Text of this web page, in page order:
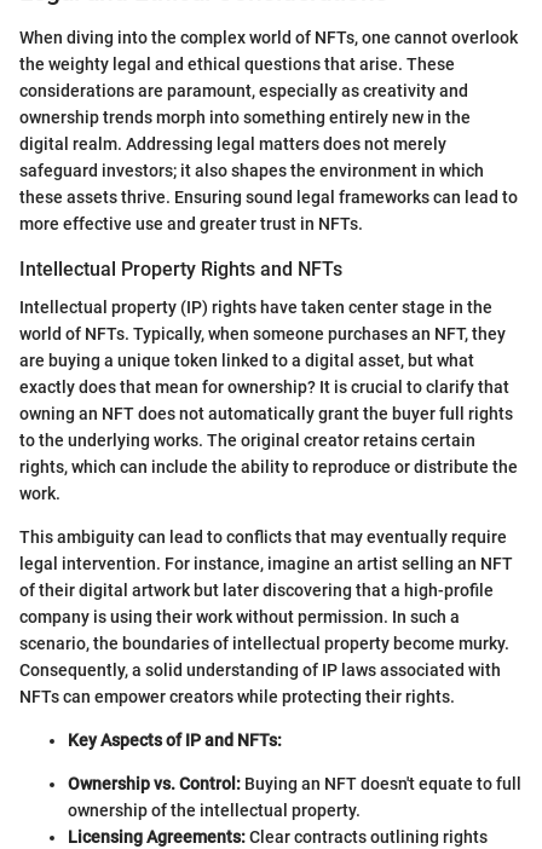
When diving into the complex world of NFTs, one cannot overlook
the weighty legal and ethical questions that arise. These
considerations are paramount, especially as creativity and
ownership trends morph into something entirely new in the
digital realm. Addressing legal matters does not merely
safeguard investors; it also shapes the environment in which
these assets thrive. Ensuring sound legal frameworks can lead to
more effective use and greater trust in NFTs.
Intellectual Property Rights and NFTs
Intellectual property (IP) rights have taken center stage in the
world of NFTs. Typically, when someone purchases an NFT, they
are buying a unique token linked to a digital asset, but what
exactly does that mean for ownership? It is crucial to clarify that
owning an NFT does not automatically grant the buyer full rights
to the underlying works. The original creator retains certain
rights, which can include the ability to reproduce or distribute the
work.
This ambiguity can lead to conflicts that may eventually require
legal intervention. For instance, imagine an artist selling an NFT
of their digital artwork but later discovering that a high-profile
company is using their work without permission. In such a
scenario, the boundaries of intellectual property become murky.
Consequently, a solid understanding of IP laws associated with
NFTs can empower creators while protecting their rights.
Key Aspects of IP and NFTs:
Ownership vs. Control: Buying an NFT doesn't equate to full
ownership of the intellectual property.
Licensing Agreements:Clear contracts outlining rights